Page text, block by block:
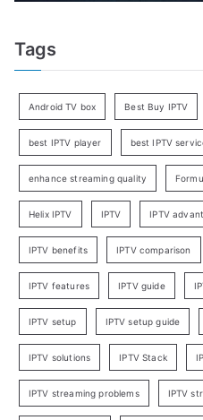
Tags
Android TV box Best Buy IPTV
best IPTV player best IPTV
enhance streaming quality
Helix IPTV IPTV IPTV
IPTV benefits IPTV comparison
IPTV features IPTV guide
IPTV setup IPTV setup guide
IPTV solutions IPTV Stack
IPTV streaming problems IPTV